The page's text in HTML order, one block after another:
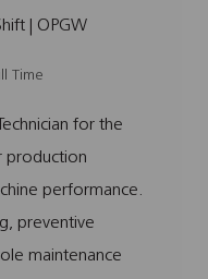
| OPGW
Time
for the
production
performance.
preventive
maintenance